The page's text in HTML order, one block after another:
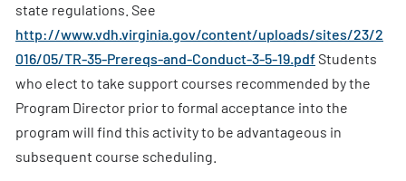
state regulations. See
http://www.vdh.virginia.gov/content/uploads/sites/23/2
016/05/TR-35-Prereqs-and-Conduct-3-5-19.pdfStudents
who elect to take support courses recommended by the
Program Director prior to formal acceptance into the
program will find this activity to be advantageous in
subsequent course scheduling.